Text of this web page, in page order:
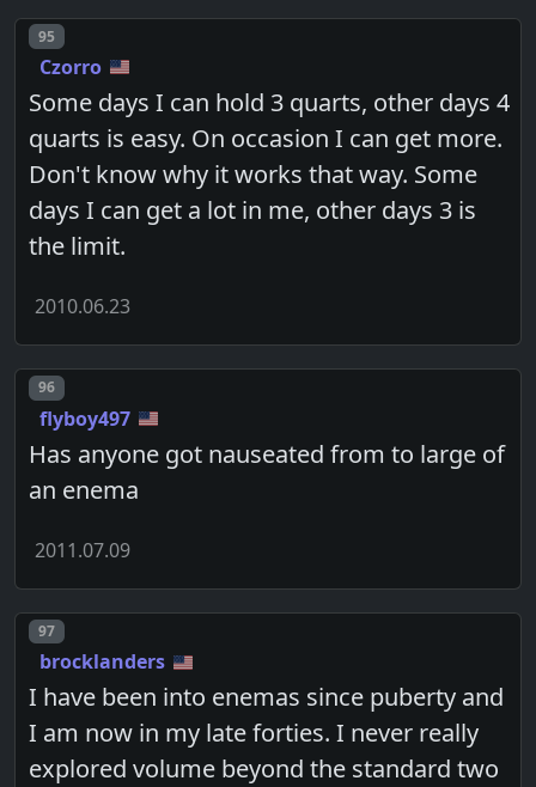
Post number
95
Czorro
Some days I can hold 3 quarts, other days 4
quarts is easy. On occasion I can get more.
Don't know why it works that way. Some
days I can get a lot in me, other days 3 is
the limit.
2010.06.23
Post number
96
flyboy497
Has anyone got nauseated from to large of
an enema
2011.07.09
Post number
97
brocklanders
I have been into enemas since puberty and
I am now in my late forties. I never really
explored volume beyond the standard two